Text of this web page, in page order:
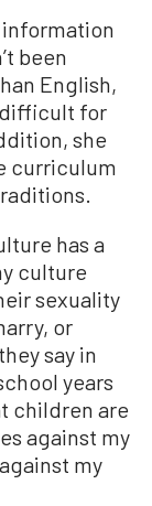
been
English,
for
she
curriculum
has a
culture
sexuality
or
say in
years
children are
against my
my